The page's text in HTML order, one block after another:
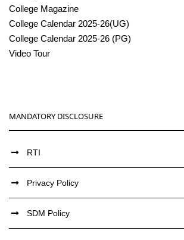
College Magazine
College Calendar 2025-26(UG)
College Calendar 2025-26 (PG)
Video Tour
MANDATORY DISCLOSURE
RTI
Privacy Policy
SDM Policy